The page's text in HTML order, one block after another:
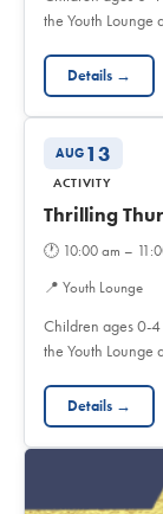
the Youth Lounge
Details →
AUG 13
ACTIVITY
Thrilling
🕐 10:00 am –
📍 Youth Lounge
Children ages 0-
the Youth Lounge
Details →